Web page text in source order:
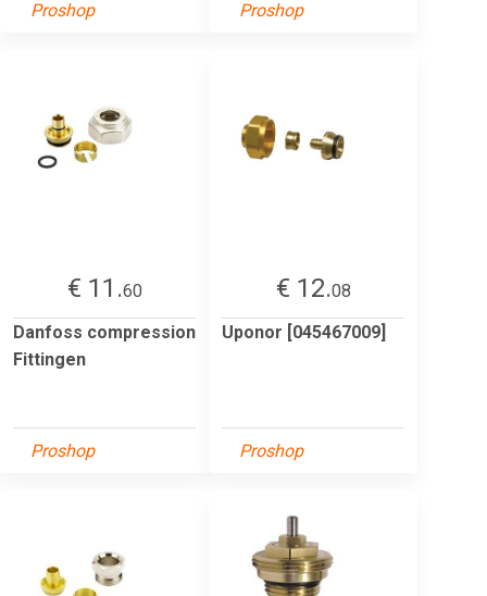
Proshop
Proshop
€ 11.60
Danfoss compression
Fittingen
Proshop
€ 12.08
Uponor [045467009]
Proshop